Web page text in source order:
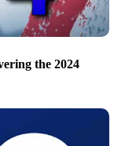
the 2024